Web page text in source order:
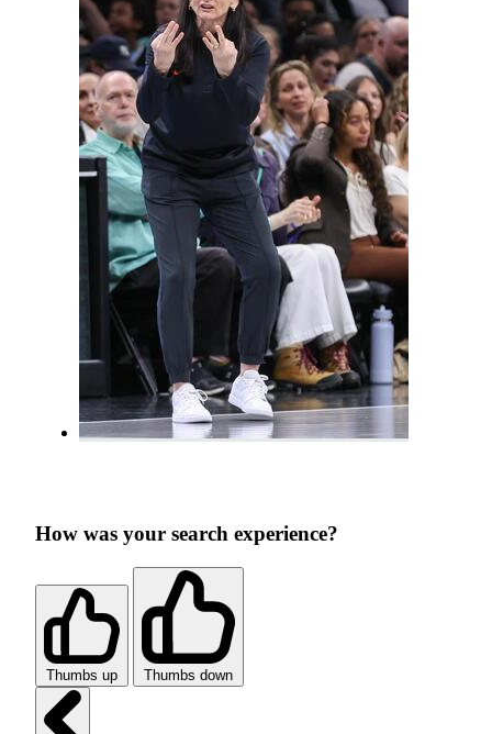
How was your search experience?
Thumbs up Thumbs down